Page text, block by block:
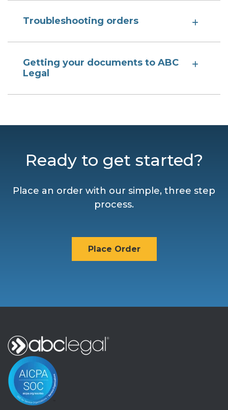
Troubleshooting orders
Getting your documents to ABC
Legal
Ready to get started?
Place an order with our simple, three step
process.
Place Order